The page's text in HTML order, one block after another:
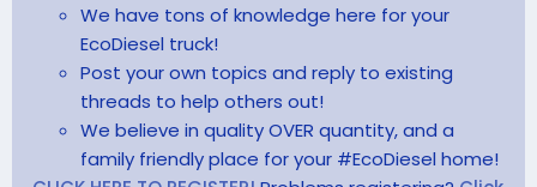
We have tons of knowledge here for your
EcoDiesel truck!
Post your own topics and reply to existing
threads to help others out!
We believe in quality OVER quantity, and a
family friendly place for your #EcoDiesel home!